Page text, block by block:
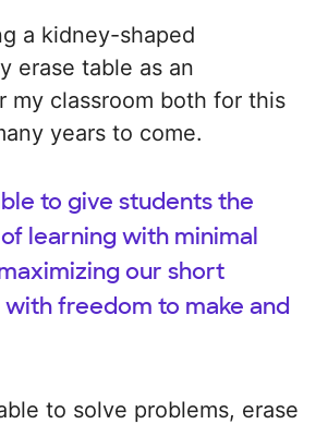
a kidney-shaped
erase table as an
my classroom both for this
years to come.
to give students the
learning with minimal
our short
freedom to make and
to solve problems, erase